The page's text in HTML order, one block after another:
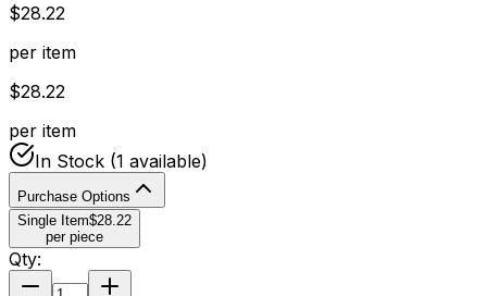
$28.22
per item
$28.22
per item
In Stock (1 available)
Purchase Options
Single Item$28.22
per piece
Qty: